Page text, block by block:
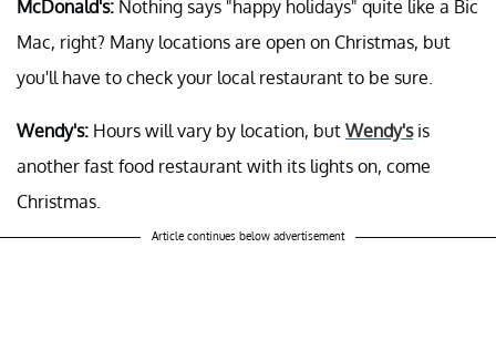
McDonald's: Nothing says "happy holidays" quite like a Bic
Mac, right? Many locations are open on Christmas, but
you'll have to check your local restaurant to be sure.
Wendy's: Hours will vary by location, but Wendy'sis
another fast food restaurant with its lights on, come
Christmas.
Article continues below advertisement